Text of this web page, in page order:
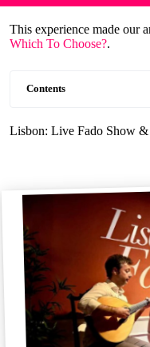
This experience made our
Which To Choose?.
Contents
Lisbon: Live Fado Show